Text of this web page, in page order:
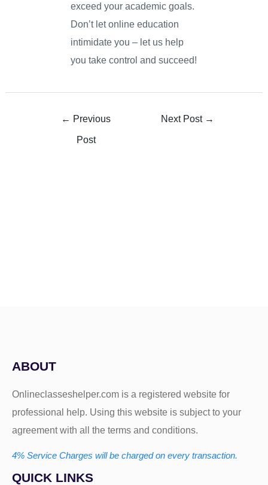
exceed your academic goals.
Don’t let online education
intimidate you – let us help
you take control and succeed!
← Previous
Post
Next Post →
ABOUT
Onlineclasseshelper.com is a registered website for
professional help. Using this website is subject to your
agreement with all the terms and conditions.
4% Service Charges will be charged on every transaction.
QUICK LINKS